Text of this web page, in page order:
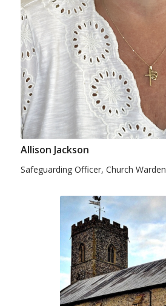
Allison Jackson
Safeguarding Officer, Church Warden